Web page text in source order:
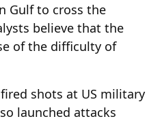
Gulf to cross the
believe that the
of the difficulty of
fired shots at US military
launched attacks